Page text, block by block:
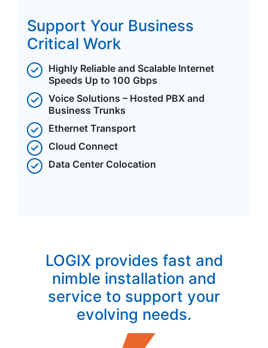
Support Your Business
Critical Work
Highly Reliable and Scalable Internet
Speeds Up to 100 Gbps
Voice Solutions – Hosted PBX and
Business Trunks
Ethernet Transport
Cloud Connect
Data Center Colocation
LOGIX provides fast and
nimble installation and
service to support your
evolving needs.